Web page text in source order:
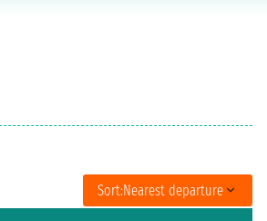
Sort:Nearest departure